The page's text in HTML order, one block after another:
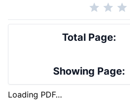
Total Page:
Showing Page:
Loading PDF…